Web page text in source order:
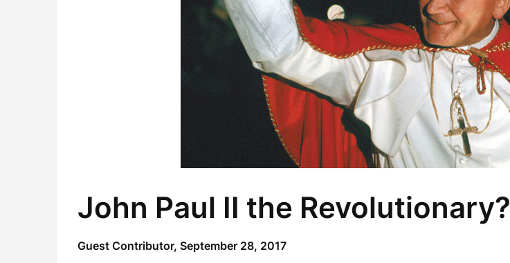
John Paul II the Revolutionary?
Guest Contributor, September 28, 2017